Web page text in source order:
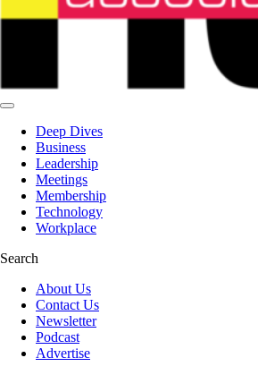
Deep Dives
Business
Leadership
Meetings
Membership
Technology
Workplace
Search
About Us
Contact Us
Newsletter
Podcast
Advertise